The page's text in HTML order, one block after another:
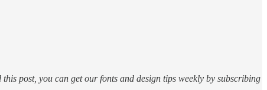
this post, you can get our fonts and design tips weekly by subscribing